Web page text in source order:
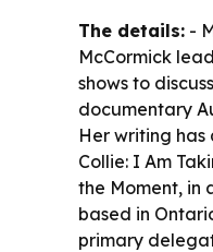
The details: -
McCormick
shows to
documentary
Her writing has
Collie: I Am
the Moment, in
based in
primary